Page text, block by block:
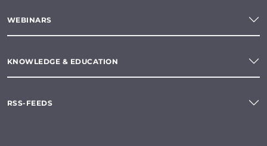
WEBINARS
KNOWLEDGE & EDUCATION
RSS-FEEDS